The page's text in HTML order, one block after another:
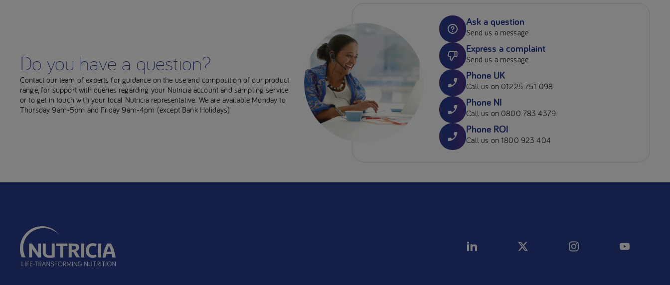
Do you have a question?
Contact our team of experts for guidance on the use and composition of our product
range, for support with queries regarding your Nutricia account and sampling service
or to get in touch with your local Nutricia representative. We are available Monday to
Thursday 9am-5pm and Friday 9am-4pm (except Bank Holidays)
Ask a question
Send us a message
Express a complaint
Send us a message
Phone UK
Call us on 01225 751 098
Phone NI
Call us on 0800 783 4379
Phone ROI
Call us on 1800 923 404